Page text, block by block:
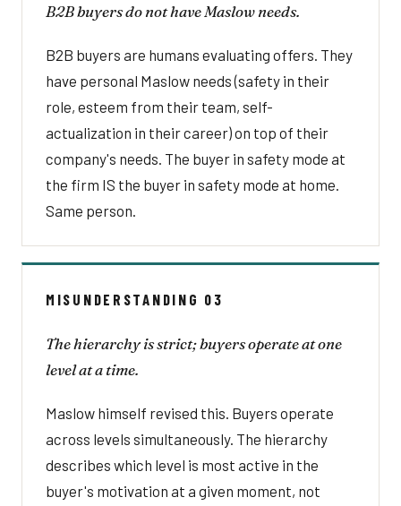
B2B buyers do not have Maslow needs.
B2B buyers are humans evaluating offers. They
have personal Maslow needs (safety in their
role, esteem from their team, self-
actualization in their career) on top of their
company's needs. The buyer in safety mode at
the firm IS the buyer in safety mode at home.
Same person.
MISUNDERSTANDING 03
The hierarchy is strict; buyers operate at one
level at a time.
Maslow himself revised this. Buyers operate
across levels simultaneously. The hierarchy
describes which level is most active in the
buyer's motivation at a given moment, not